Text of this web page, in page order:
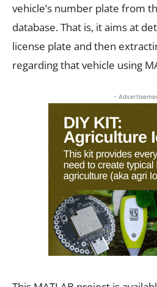
vehicle’s number plate from
database. That is, it aims at
license plate and then
regarding that vehicle using
-